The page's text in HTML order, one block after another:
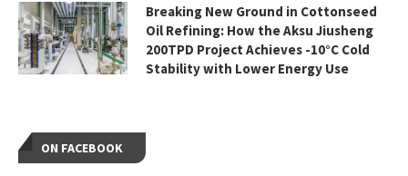
Breaking New Ground in Cottonseed
Oil Refining: How the Aksu Jiusheng
200TPD Project Achieves -10°C Cold
Stability with Lower Energy Use
ON FACEBOOK